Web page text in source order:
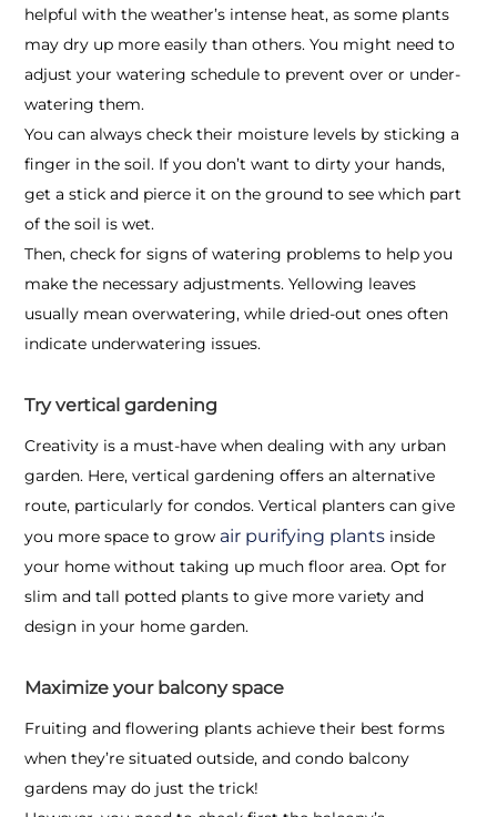
helpful with the weather’s intense heat, as some plants
may dry up more easily than others. You might need to
adjust your watering schedule to prevent over or under-
watering them.
You can always check their moisture levels by sticking a
finger in the soil. If you don’t want to dirty your hands,
get a stick and pierce it on the ground to see which part
of the soil is wet.
Then, check for signs of watering problems to help you
make the necessary adjustments. Yellowing leaves
usually mean overwatering, while dried-out ones often
indicate underwatering issues.
Try vertical gardening
Creativity is a must-have when dealing with any urban
garden. Here, vertical gardening offers an alternative
route, particularly for condos. Vertical planters can give
you more space to grow air purifying plants inside
your home without taking up much floor area. Opt for
slim and tall potted plants to give more variety and
design in your home garden.
Maximize your balcony space
Fruiting and flowering plants achieve their best forms
when they’re situated outside, and condo balcony
gardens may do just the trick!